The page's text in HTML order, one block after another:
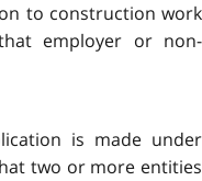
to construction work
employer or non-
is made under
two or more entities